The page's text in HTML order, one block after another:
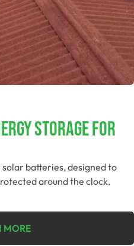
Storage For
batteries, designed to
around the clock.
MORE